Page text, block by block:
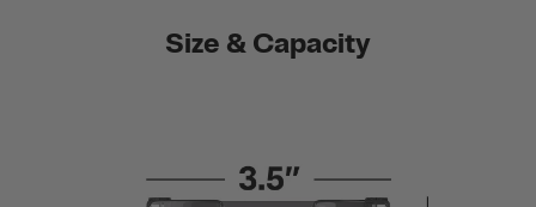
Size & Capacity